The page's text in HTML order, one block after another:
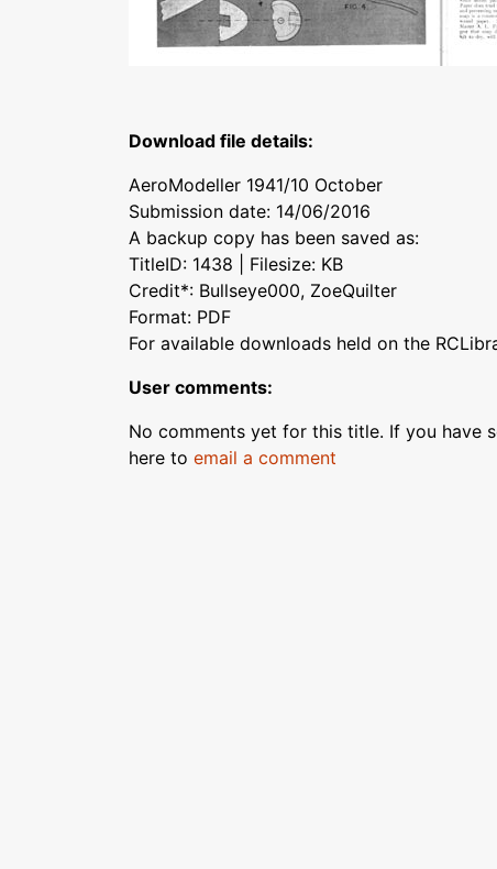
Download file details:
AeroModeller 1941/10 October
Submission date: 14/06/2016
A backup copy has been saved as:
TitleID: 1438 | Filesize: KB
Credit*: Bullseye000, ZoeQuilter
Format: PDF
For available downloads held on the
User comments:
No comments yet for this title. If you have
here to email a comment